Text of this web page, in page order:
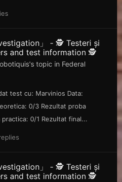
」 - 🕵️ Testeri și
and test information 🕵️
's topic in Federal
test cu: Marvinios Data:
0/3 Rezultat proba
0/1 Rezultat final...
」 - 🕵️ Testeri și
and test information 🕵️